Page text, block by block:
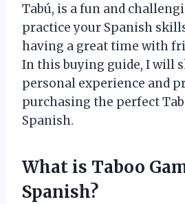
Tabú, is a fun and
practice your Spanish
having a great time with
In this buying guide, I will
personal experience and
purchasing the perfect
Spanish.
What is Taboo
Spanish?